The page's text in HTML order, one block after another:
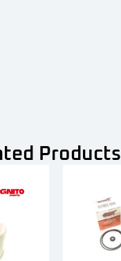
Products